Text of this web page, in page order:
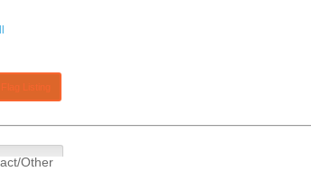
Flag Listing
Other